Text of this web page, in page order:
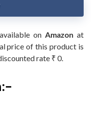
on Amazonat
price of this product is
rate ₹ 0.